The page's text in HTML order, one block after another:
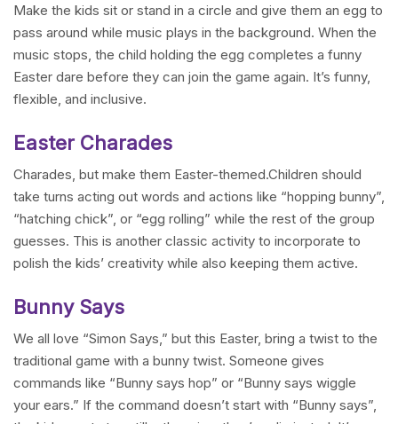
Make the kids sit or stand in a circle and give them an egg to
pass around while music plays in the background. When the
music stops, the child holding the egg completes a funny
Easter dare before they can join the game again. It’s funny,
flexible, and inclusive.
Easter Charades
Charades, but make them Easter-themed.Children should
take turns acting out words and actions like “hopping bunny”,
“hatching chick”, or “egg rolling” while the rest of the group
guesses. This is another classic activity to incorporate to
polish the kids’ creativity while also keeping them active.
Bunny Says
We all love “Simon Says,” but this Easter, bring a twist to the
traditional game with a bunny twist. Someone gives
commands like “Bunny says hop” or “Bunny says wiggle
your ears.” If the command doesn’t start with “Bunny says”,